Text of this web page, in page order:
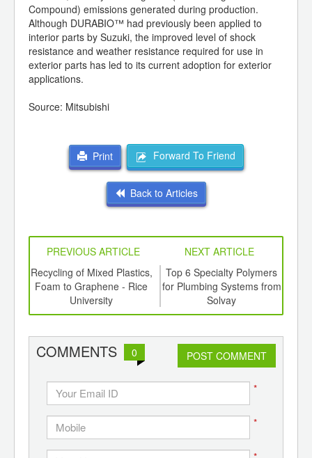
Compound) emissions generated during production.
Although DURABIO™ had previously been applied to
interior parts by Suzuki, the improved level of shock
resistance and weather resistance required for use in
exterior parts has led to its current adoption for exterior
applications.
Source: Mitsubishi
Print Forward To Friend
Back to Articles
PREVIOUS ARTICLE
NEXT ARTICLE
Recycling of Mixed Plastics,
Foam to Graphene - Rice
University
Top 6 Specialty Polymers
for Plumbing Systems from
Solvay
COMMENTS 0 POST COMMENT
*
*